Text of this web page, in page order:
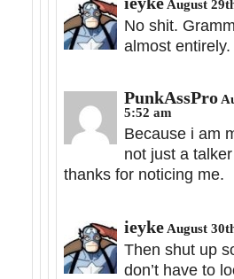
August
No shit.
almost entirely.
PunkAssPro
5:52 am
Because i am
not just a
thanks for noticing me.
ieyke August
Then shut up
don’t have to